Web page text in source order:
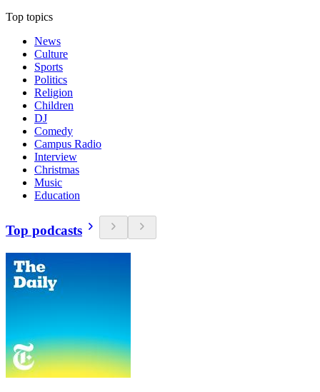
Top topics
News
Culture
Sports
Politics
Religion
Children
DJ
Comedy
Campus Radio
Interview
Christmas
Music
Education
Top podcasts